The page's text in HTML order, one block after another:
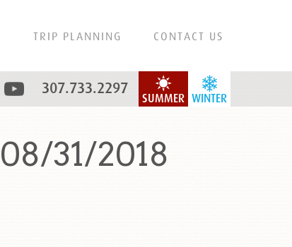
TRIP PLANNING CONTACT US
WINTER
SUMMER
307.733.2297
31/2018